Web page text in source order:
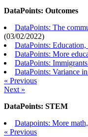
DataPoints: Outcomes
DataPoints: The
(03/02/2022)
DataPoints:
DataPoints: More
DataPoints:
DataPoints: Variance
« Previous
Next »
DataPoints: STEM
Datapoints: More
« Previous